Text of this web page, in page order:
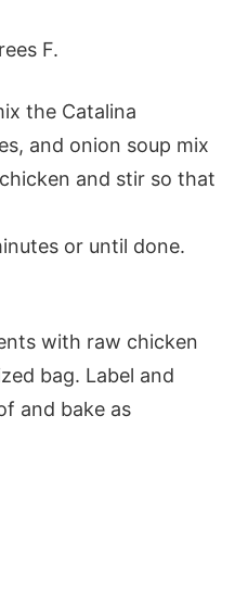
F.
the Catalina
and onion soup mix
and stir so that
or until done.
with raw chicken
bag. Label and
and bake as